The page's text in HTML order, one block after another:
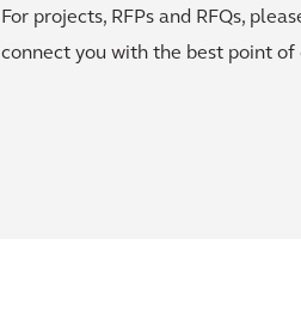
For projects, RFPs and RFQs,
connect you with the best point of